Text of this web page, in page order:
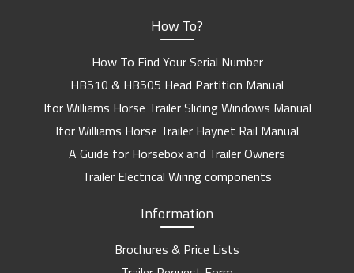
How To?
How To Find Your Serial Number
HB510 & HB505 Head Partition Manual
Ifor Williams Horse Trailer Sliding Windows Manual
Ifor Williams Horse Trailer Haynet Rail Manual
A Guide for Horsebox and Trailer Owners
Trailer Electrical Wiring components
Information
Brochures & Price Lists